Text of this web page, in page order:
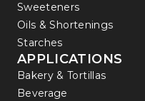
Sweeteners
Oils & Shortenings
Starches
APPLICATIONS
Bakery & Tortillas
Beverage